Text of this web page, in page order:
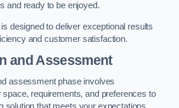
and ready to be enjoyed.
designed to deliver exceptional results
and customer satisfaction.
and Assessment
assessment phase involves
space, requirements, and preferences to